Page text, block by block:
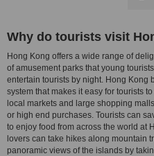
Why do tourists visit
Hong Kong offers a wide range of
of amusement parks that young
entertain tourists by night. Hong Kong
system that makes it easy for tourists
local markets and large shopping
or high end purchases. Tourists can
to enjoy food from across the world at
lovers can take hikes along mountain
panoramic views of the islands by